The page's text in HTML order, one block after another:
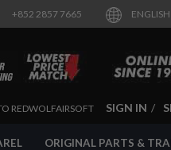
+852 2857 7665 ENGLISH
REDWOLFAIRSOFT SIGN IN
ORIGINAL PARTS &